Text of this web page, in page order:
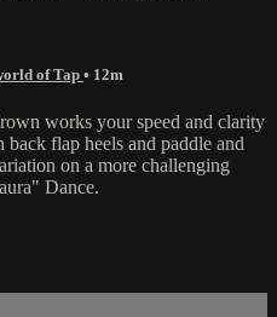
of Tap • 12m
works your speed and clarity
flap heels and paddle and
on a more challenging
Dance.